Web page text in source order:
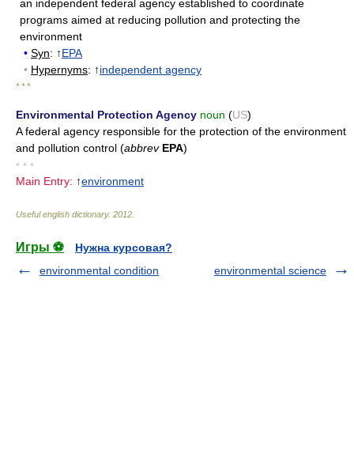
an independent federal agency established to coordinate
programs aimed at reducing pollution and protecting the
environment
• Syn: ↑EPA
• Hypernyms: ↑independent agency
* * *
Environmental Protection Agency noun (US)
A federal agency responsible for the protection of the environment
and pollution control (abbrev EPA)
• • •
Main Entry: ↑environment
Useful english dictionary. 2012
Игры ⚽
Нужна курсовая?
environmental condition
environmental science